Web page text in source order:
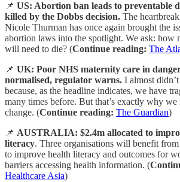
📌 US: Abortion ban leads to preventable
killed by the Dobbs decision. The
Nicole Thurman has once again brought the
abortion laws into the spotlight. We ask: how
will need to die? (Continue reading: The
📌 UK: Poor NHS maternity care in
normalised, regulator warns. I almost
because, as the headline indicates, we have
many times before. But that’s exactly why
change. (Continue reading: The Guardian)
📌 AUSTRALIA: $2.4m allocated to
literacy. Three organisations will benefit
to improve health literacy and outcomes for
barriers accessing health information. (
Healthcare Asia)